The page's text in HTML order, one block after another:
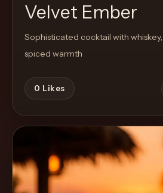
Velvet Ember
Sophisticated cocktail with
spiced warmth
0 Likes